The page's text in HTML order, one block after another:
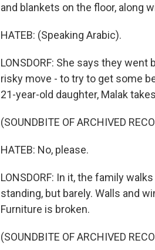
and blankets on the floor, along
HATEB: (Speaking Arabic).
LONSDORF: She says they
risky move - to try to get some
21-year-old daughter, Malak
(SOUNDBITE OF ARCHIVED
HATEB: No, please.
LONSDORF: In it, the family
standing, but barely. Walls and
Furniture is broken.
(SOUNDBITE OF ARCHIVED